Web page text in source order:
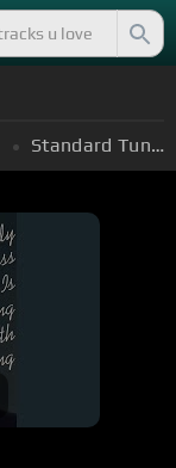
Standard Tuning (EADGBE)